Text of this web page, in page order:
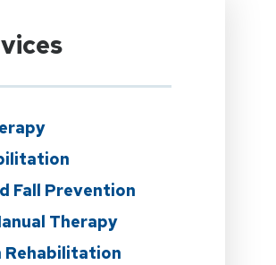
Fall Prevention
Therapy
Rehabilitation